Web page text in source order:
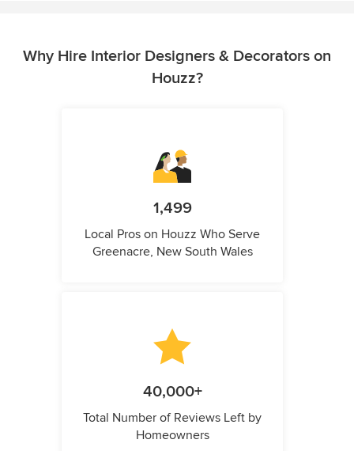
Why Hire Interior Designers & Decorators on
Houzz?
1,499
Local Pros on Houzz Who Serve
Greenacre, New South Wales
40,000+
Total Number of Reviews Left by
Homeowners